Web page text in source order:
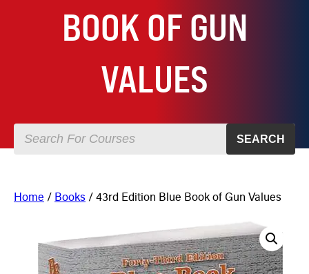
BOOK OF GUN
VALUES
SEARCH
Home / Books / 43rd Edition Blue Book of Gun Values